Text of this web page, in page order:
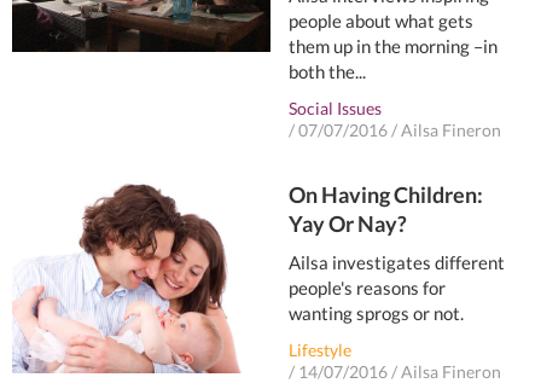
people about what gets
them up in the morning –in
both the...
Social Issues
/07/07/2016 /Ailsa Fineron
On Having Children:
Yay Or Nay?
Ailsa investigates different
people's reasons for
wanting sprogs or not.
Lifestyle
/ 14/07/2016 /Ailsa Fineron